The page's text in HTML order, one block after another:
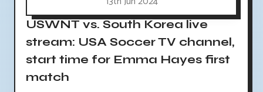
USWNT vs. South Korea live
stream: USA Soccer TV channel,
start time for Emma Hayes first
match